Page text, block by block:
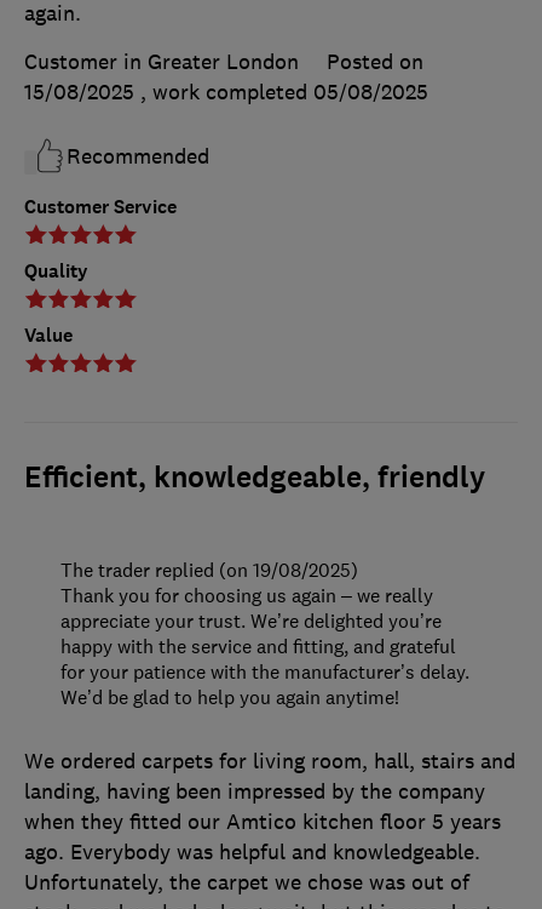
Customer Service
Quality
Value
again.
Customer in Greater London
Posted on
15/08/2025 , work completed 05/08/2025
Recommended
Efficient, knowledgeable, friendly
We ordered carpets for living room, hall, stairs and
landing, having been impressed by the company
when they fitted our Amtico kitchen floor 5 years
ago. Everybody was helpful and knowledgeable.
Unfortunately, the carpet we chose was out of
The trader replied (on 19/08/2025)
Thank you for choosing us again – we really
appreciate your trust. We’re delighted you’re
happy with the service and fitting, and grateful
for your patience with the manufacturer’s delay.
We’d be glad to help you again anytime!